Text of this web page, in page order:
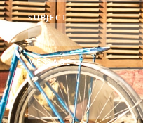
SUBJECT
MESSAGE